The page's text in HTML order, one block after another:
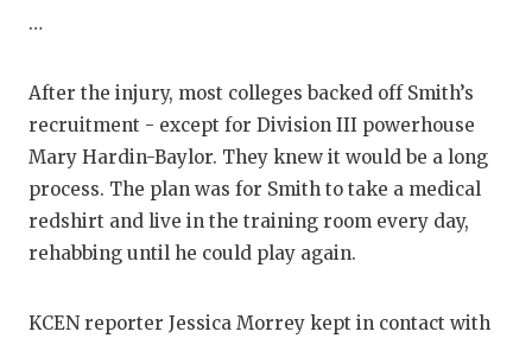
…
After the injury, most colleges backed off Smith’s
recruitment - except for Division III powerhouse
Mary Hardin-Baylor. They knew it would be a long
process. The plan was for Smith to take a medical
redshirt and live in the training room every day,
rehabbing until he could play again.
KCEN reporter Jessica Morrey kept in contact with